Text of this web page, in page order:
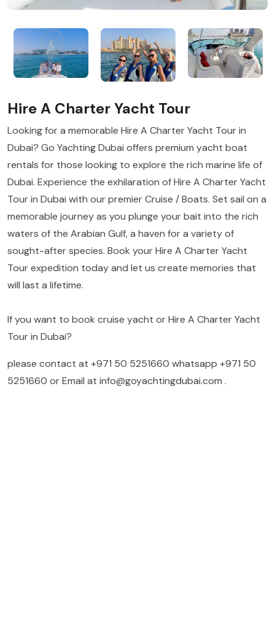
Hire A Charter Yacht Tour
Looking for a memorable Hire A Charter Yacht Tour in
Dubai? Go Yachting Dubai offers premium yacht boat
rentals for those looking to explore the rich marine life of
Dubai. Experience the exhilaration of Hire A Charter Yacht
Tour in Dubai with our premier Cruise / Boats. Set sail on a
memorable journey as you plunge your bait into the rich
waters of the Arabian Gulf, a haven for a variety of
sought-after species. Book your Hire A Charter Yacht
Tour expedition today and let us create memories that
will last a lifetime.
If you want to book cruise yacht or Hire A Charter Yacht
Tour in Dubai?
please contact at +971 50 5251660 whatsapp +971 50
5251660 or Email at info@goyachtingdubai.com .